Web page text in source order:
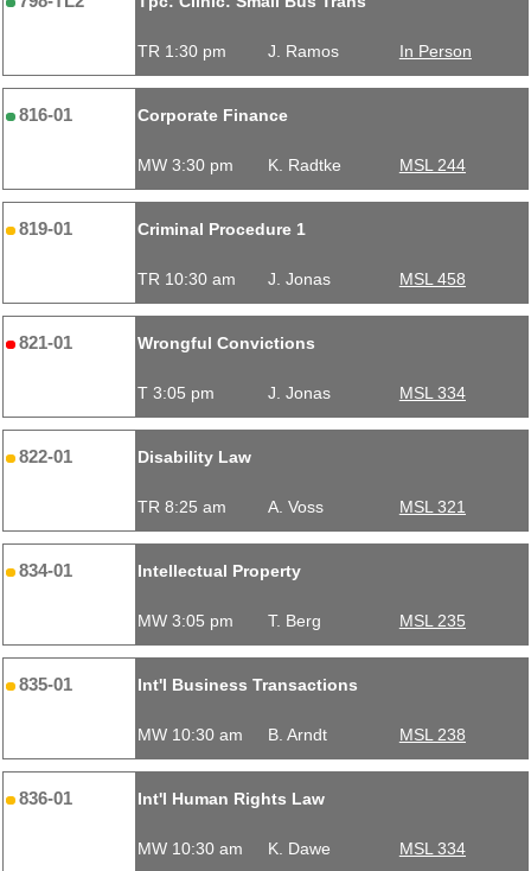
TR 1:30 pm J. Ramos In Person
816-01 Corporate Finance
MW 3:30 pm K. Radtke MSL 244
819-01 Criminal Procedure 1
TR 10:30 am J. Jonas MSL 458
821-01 Wrongful Convictions
T 3:05 pm J. Jonas MSL 334
822-01 Disability Law
TR 8:25 am A. Voss MSL 321
834-01 Intellectual Property
MW 3:05 pm T. Berg MSL 235
835-01 Int'l Business Transactions
MW 10:30 am B. Arndt MSL 238
836-01 Int'l Human Rights Law
MW 10:30 am K. Dawe MSL 334